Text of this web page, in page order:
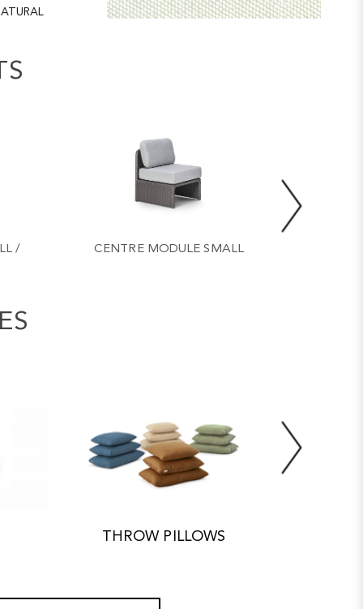
/ CENTRE MODULE SMALL
THROW PILLOWS